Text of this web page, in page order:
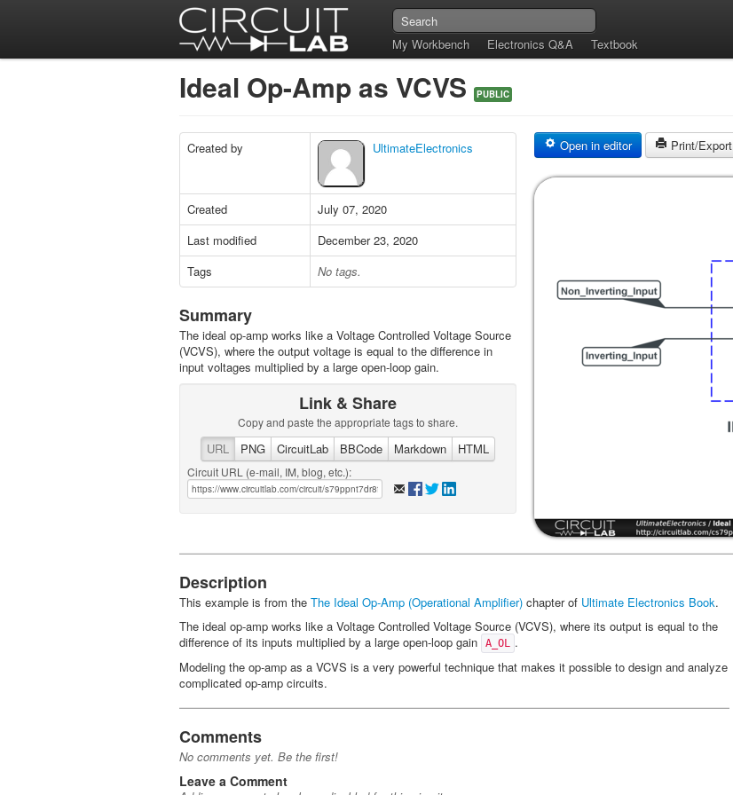
My Workbench Electronics Q&A Textbook
Ideal Op-Amp as VCVS PUBLIC
Created by UltimateElectronics
Created
July 07, 2020
Last modified
December 23, 2020
Tags
No tags.
Summary
The ideal op-amp works like a Voltage Controlled Voltage Source
(VCVS), where the output voltage is equal to the difference in
input voltages multiplied by a large open-loop gain.
Link & Share
Copy and paste the appropriate tags to share.
URL PNG CircuitLab BBCode Markdown HTML
Circuit URL (e-mail, IM, blog, etc.):
Open in editor Print/Export
Description
This example is from the The Ideal Op-Amp (Operational Amplifier) chapter of Ultimate Electronics Book.
The ideal op-amp works like a Voltage Controlled Voltage Source (VCVS), where its output is equal to the
difference of its inputs multiplied by a large open-loop gain
A_OL .
Modeling the op-amp as a VCVS is a very powerful technique that makes it possible to design and analyze
complicated op-amp circuits.
Comments
No comments yet. Be the first!
Leave a Comment